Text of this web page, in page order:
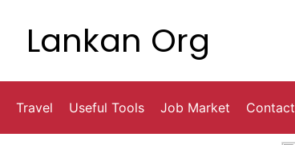
Lankan Org
Travel Useful Tools Job Market Contact